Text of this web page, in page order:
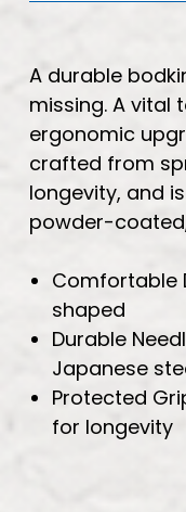
A durable
missing. A vital
ergonomic
crafted from
longevity, and
powder-
Comfortable
shaped
Durable
Japanese
Protected
for longevity